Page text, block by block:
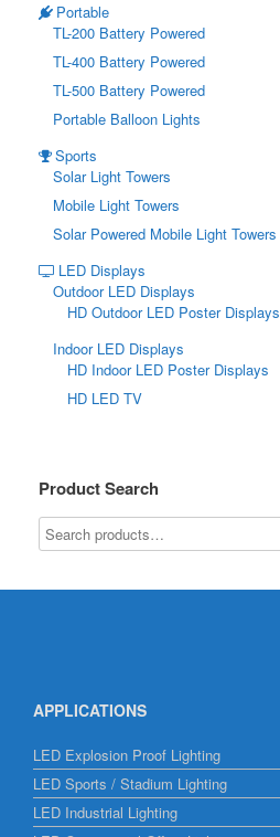
Portable
TL-200 Battery Powered
TL-400 Battery Powered
TL-500 Battery Powered
Portable Balloon Lights
Sports
Solar Light Towers
Mobile Light Towers
Solar Powered Mobile Light Towers
LED Displays
Outdoor LED Displays
HD Outdoor LED Poster Displays
Indoor LED Displays
HD Indoor LED Poster Displays
HD LED TV
Product Search
APPLICATIONS
LED Explosion Proof Lighting
LED Sports / Stadium Lighting
LED Industrial Lighting